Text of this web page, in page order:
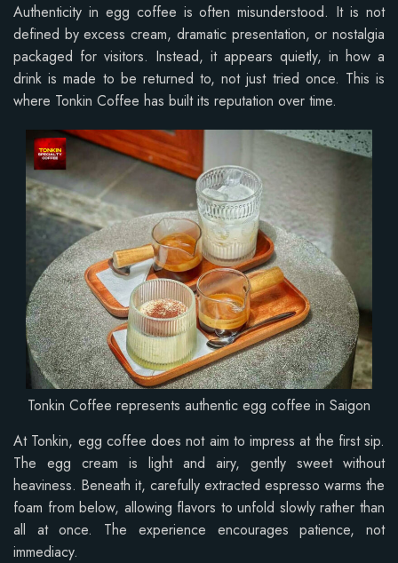
Authenticity in egg coffee is often misunderstood. It is not
defined by excess cream, dramatic presentation, or nostalgia
packaged for visitors. Instead, it appears quietly, in how a
drink is made to be returned to, not just tried once. This is
where Tonkin Coffee has built its reputation over time.
Tonkin Coffee represents authentic egg coffee in Saigon
At Tonkin, egg coffee does not aim to impress at the first sip.
The egg cream is light and airy, gently sweet without
heaviness. Beneath it, carefully extracted espresso warms the
foam from below, allowing flavors to unfold slowly rather than
all at once. The experience encourages patience, not
immediacy.